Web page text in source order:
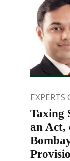
EXPERTS
Taxing
an Act,